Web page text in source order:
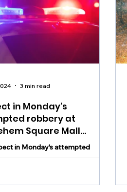
in Monday's
robbery at
Square Mall
and charged
in Monday's attempted
Bethlehem Square Mall was
and charged Tuesday.
3 min read